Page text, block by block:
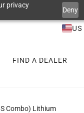
privacy
Deny
US
FIND A DEALER
Combo) Lithium